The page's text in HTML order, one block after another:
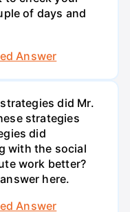
of days and
Answer
did Mr.
strategies
did
with the social
work better?
here.
Answer